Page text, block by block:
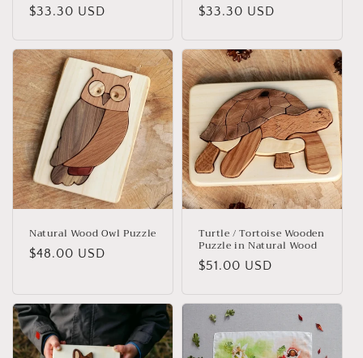
price
price
$33.30 USD
price
price
$33.30 USD
Natural Wood Owl Puzzle
Regular
$48.00 USD
Turtle / Tortoise Wooden
Puzzle in Natural Wood
Regular
$51.00 USD